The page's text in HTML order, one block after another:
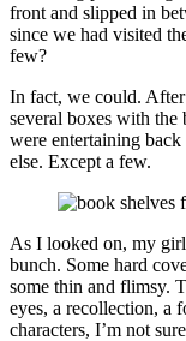
front and slipped in
since we had visited
few?
In fact, we could.
several boxes with the
were entertaining
else. Except a few.
As I looked on, my
bunch. Some hard
some thin and flimsy.
eyes, a recollection, a
characters, I’m not